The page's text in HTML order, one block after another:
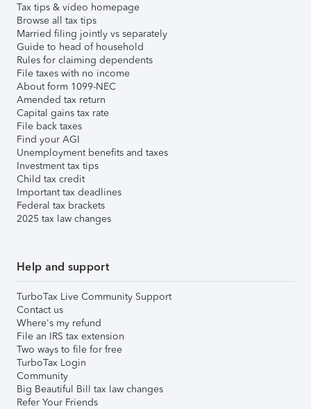
Tax tips & video homepage
Browse all tax tips
Married filing jointly vs separately
Guide to head of household
Rules for claiming dependents
File taxes with no income
About form 1099-NEC
Amended tax return
Capital gains tax rate
File back taxes
Find your AGI
Unemployment benefits and taxes
Investment tax tips
Child tax credit
Important tax deadlines
Federal tax brackets
2025 tax law changes
Help and support
TurboTax Live Community Support
Contact us
Where's my refund
File an IRS tax extension
Two ways to file for free
TurboTax Login
Community
Big Beautiful Bill tax law changes
Refer Your Friends